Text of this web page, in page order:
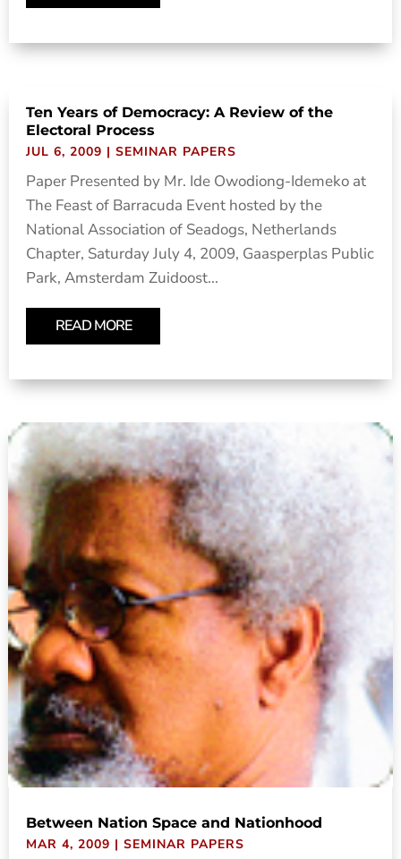
Ten Years of Democracy: A Review of the
Electoral Process
JUL 6, 2009 | SEMINAR PAPERS
Paper Presented by Mr. Ide Owodiong-Idemeko at
The Feast of Barracuda Event hosted by the
National Association of Seadogs, Netherlands
Chapter, Saturday July 4, 2009, Gaasperplas Public
Park, Amsterdam Zuidoost...
READ MORE
Between Nation Space and Nationhood
MAR 4, 2009 | SEMINAR PAPERS